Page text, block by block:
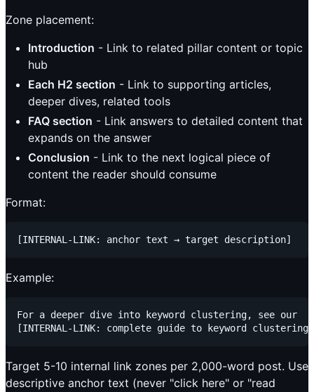
Zone placement:
Introduction - Link to related pillar content or topic
hub
Each H2 section - Link to supporting articles,
deeper dives, related tools
FAQ section - Link answers to detailed content that
expands on the answer
Conclusion - Link to the next logical piece of
content the reader should consume
Format:
Example:
For a deeper dive into keyword clustering, see our
Target 5-10 internal link zones per 2,000-word post. Use
descriptive anchor text (never "click here" or "read